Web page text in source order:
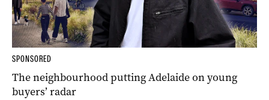
SPONSORED
The neighbourhood putting Adelaide on young
buyers’ radar